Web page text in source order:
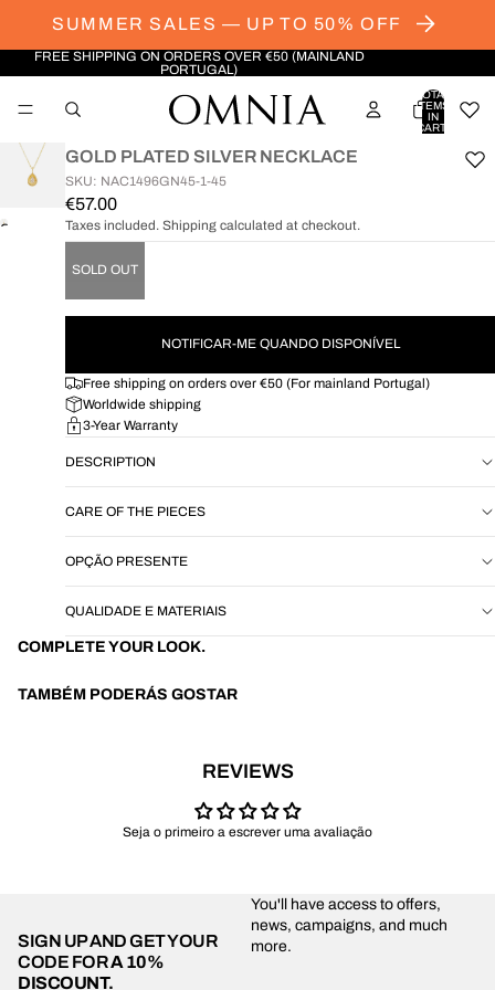
SUMMER SALES — UP TO 50% OFF
FREE SHIPPING ON ORDERS OVER €50 (MAINLAND
PORTUGAL)
TOTAL
ITEMS
IN
CART:
OPEN
GOLD PLATED SILVER NECKLACE
SKU: NAC1496GN45-1-45
€57.00
Taxes included. Shipping calculated at checkout.
SOLD OUT
NOTIFICAR-ME QUANDO DISPONÍVEL
Free shipping on orders over €50 (For mainland Portugal)
Worldwide shipping
3-Year Warranty
DESCRIPTION
CARE OF THE PIECES
OPÇÃO PRESENTE
QUALIDADE E MATERIAIS
COMPLETE YOUR LOOK.
TAMBÉM PODERÁS GOSTAR
REVIEWS
Seja o primeiro a escrever uma avaliação
SIGN UP AND GET YOUR
CODE FORA 10%
DISCOUNT.
You'll have access to offers,
news, campaigns, and much
more.